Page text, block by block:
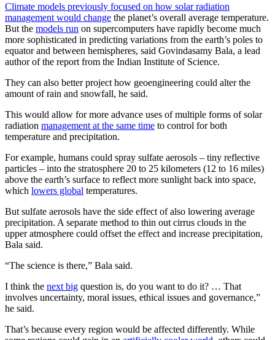
Climate models previously focused on how solar radiation
management would change the planet’s overall average temperature.
But the models run on supercomputers have rapidly become much
more sophisticated in predicting variations from the earth’s poles to
equator and between hemispheres, said Govindasamy Bala, a lead
author of the report from the Indian Institute of Science.
They can also better project how geoengineering could alter the
amount of rain and snowfall, he said.
This would allow for more advance uses of multiple forms of solar
radiation management at the same time to control for both
temperature and precipitation.
For example, humans could spray sulfate aerosols – tiny reflective
particles – into the stratosphere 20 to 25 kilometers (12 to 16 miles)
above the earth’s surface to reflect more sunlight back into space,
which lowers global temperatures.
But sulfate aerosols have the side effect of also lowering average
precipitation. A separate method to thin out cirrus clouds in the
upper atmosphere could offset the effect and increase precipitation,
Bala said.
“The science is there,” Bala said.
I think the next big question is, do you want to do it? … That
involves uncertainty, moral issues, ethical issues and governance,”
he said.
That’s because every region would be affected differently. While